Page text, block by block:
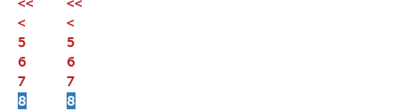
<<
<
5
6
7
8
<<
<
5
6
7
8